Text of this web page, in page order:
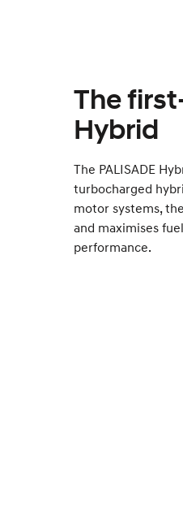
The
Hybrid
The PALISADE
turbocharged
motor systems,
and maximises
performance.